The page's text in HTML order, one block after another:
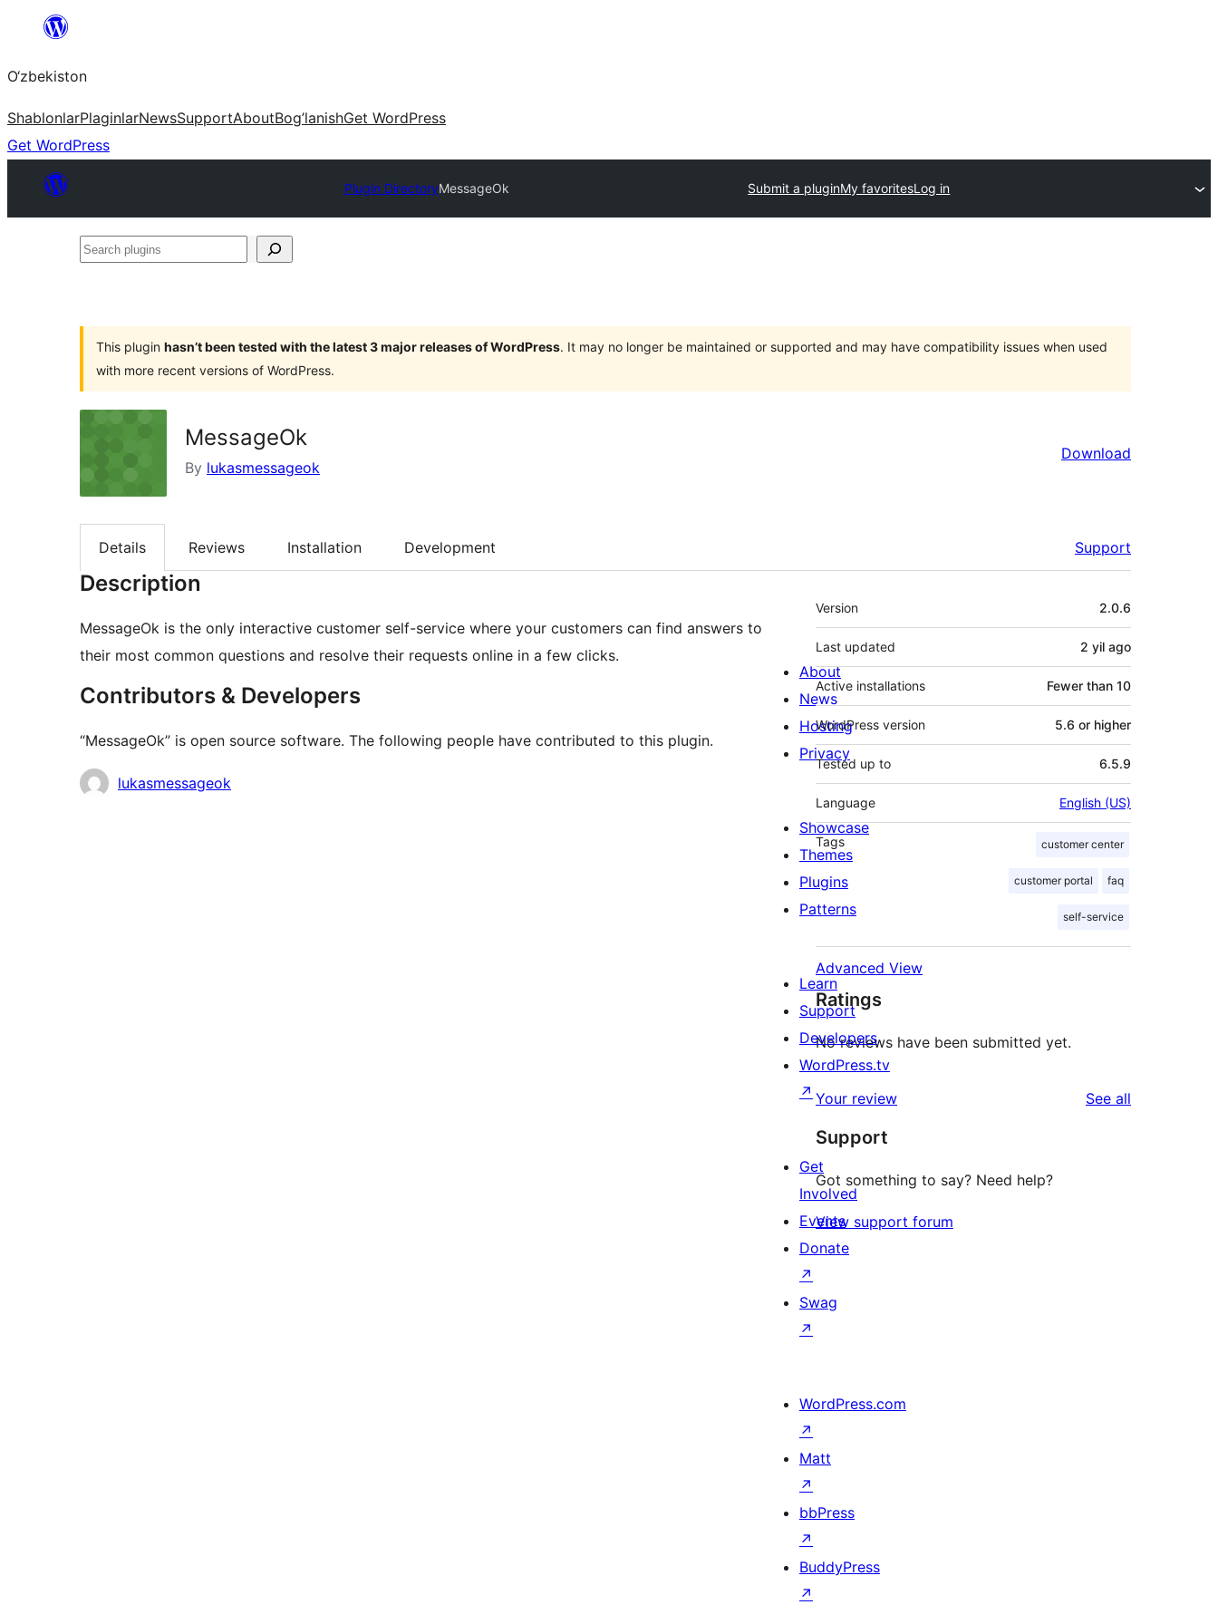
content
O‘zbekiston
ShablonlarPlaginlarNewsSupportAboutBog’lanishGet WordPress
Get WordPress
Plugin DirectoryMessageOk Submit a pluginMy favoritesLog in
Search
This plugin hasn’t been tested with the latest 3 major releases of WordPress. It may no longer be maintained or supported and may have compatibility issues when used
with more recent versions of WordPress.
MessageOk
By lukasmessageok
Download
Details Reviews Installation Development Support
Description
MessageOk is the only interactive customer self-service where your customers can find answers to
their most common questions and resolve their requests online in a few clicks.
Contributors & Developers
“MessageOk” is open source software. The following people have contributed to this plugin.
Contributors
lukasmessageok
Meta
Version 2.0.6
Last updated 2 yil ago
Active installations Fewer than 10
WordPress version 5.6 or higher
Tested up to 6.5.9
Language English (US)
Tags customer center
customer portal faq
self-service
Advanced View
Ratings
No reviews have been submitted yet.
Your review See all
Support
Got something to say? Need help?
View support forum
About
News
Hosting
Privacy
Showcase
Themes
Plugins
Patterns
Learn
Support
Developers
WordPress.tv
↗
Get
Involved
Events
Donate
↗
Swag
↗
WordPress.com
↗
Matt
↗
bbPress
↗
BuddyPress
↗